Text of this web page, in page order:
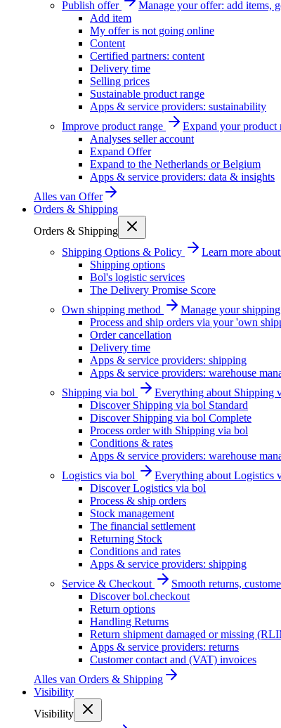
Publish offer
Manage your offer: add items,
Add item
My offer is not going online
Content
Certified partners: content
Delivery time
Selling prices
Sustainable product range
Apps & service providers: sustainability
Improve product range
Expand your product
Analyses seller account
Expand Offer
Expand to the Netherlands or Belgium
Apps & service providers: data & insights
Alles van Offer
Orders & Shipping
Orders & Shipping
Shipping Options & Policy
Learn more
Shipping options
Bol's logistic services
The Delivery Promise Score
Own shipping method
Manage your
Process and ship orders via your 'own
Order cancellation
Delivery time
Apps & service providers: shipping
Apps & service providers: warehouse
Shipping via bol
Everything about Shipping
Discover Shipping via bol Standard
Discover Shipping via bol Complete
Process order with Shipping via bol
Conditions & rates
Apps & service providers: warehouse
Logistics via bol
Everything about Logistics
Discover Logistics via bol
Process & ship orders
Stock management
The financial settlement
Returning Stock
Conditions and rates
Apps & service providers: shipping
Service & Checkout
Smooth returns,
Discover bol.checkout
Return options
Handling Returns
Return shipment damaged or missing
Apps & service providers: returns
Customer contact and (VAT) invoices
Alles van Orders & Shipping
Visibility
Visibility